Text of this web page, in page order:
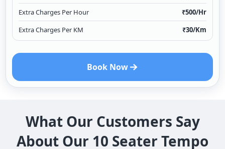
Extra Charges Per Hour
₹500/Hr
Extra Charges Per KM
₹30/Km
Book Now
What Our Customers Say
About Our 10 Seater Tempo